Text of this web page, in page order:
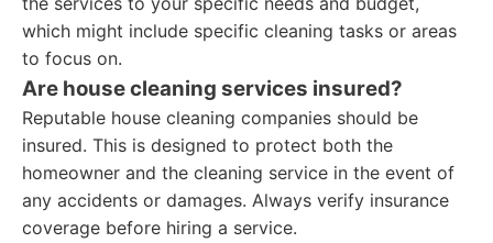
which might include specific cleaning tasks or areas
to focus on.
Are house cleaning services insured?
Reputable house cleaning companies should be
insured. This is designed to protect both the
homeowner and the cleaning service in the event of
any accidents or damages. Always verify insurance
coverage before hiring a service.